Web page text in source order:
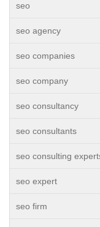
seo
seo agency
seo companies
seo company
seo consultancy
seo consultants
seo consulting
seo expert
seo firm